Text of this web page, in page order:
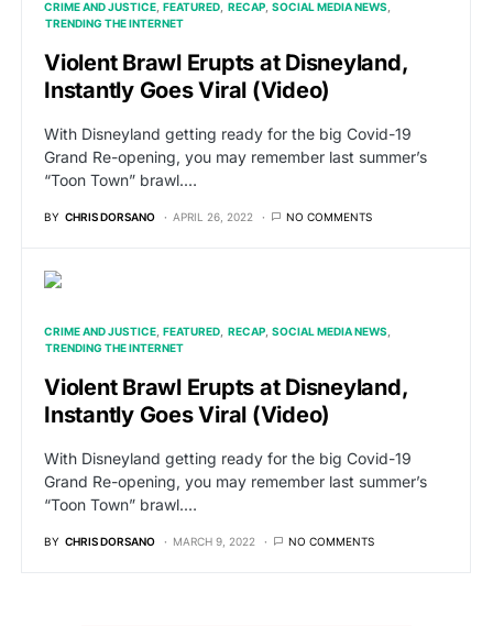
CRIME AND JUSTICE FEATURED RECAP SOCIAL MEDIA NEWS
TRENDING THE INTERNET
Violent Brawl Erupts at Disneyland,
Instantly Goes Viral (Video)
With Disneyland getting ready for the big Covid-19
Grand Re-opening, you may remember last summer’s
“Toon Town” brawl.…
BY CHRIS DORSANO APRIL 26, 2022 NO COMMENTS
CRIME AND JUSTICE FEATURED RECAP SOCIAL MEDIA NEWS
TRENDING THE INTERNET
Violent Brawl Erupts at Disneyland,
Instantly Goes Viral (Video)
With Disneyland getting ready for the big Covid-19
Grand Re-opening, you may remember last summer’s
“Toon Town” brawl.…
BY CHRIS DORSANO MARCH 9, 2022 NO COMMENTS